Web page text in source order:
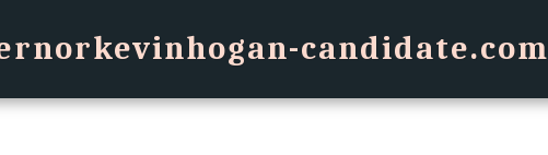
candidate.com